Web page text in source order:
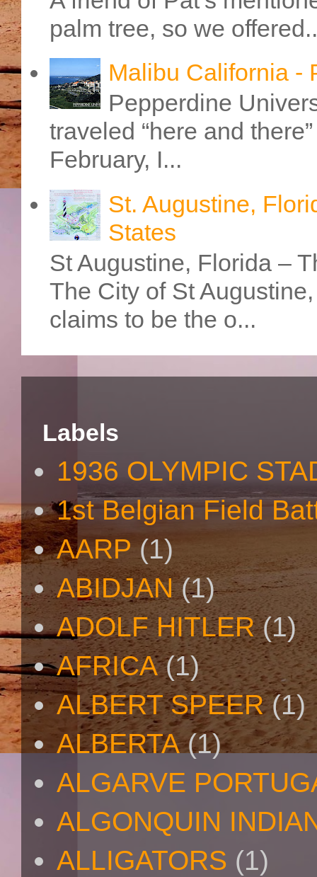
palm tree, so we
Malibu California -
Pepperdine
traveled “here and
February, I...
St. Augustine,
States
St Augustine, Florida –
The City of St
claims to be the o...
Labels
1936 OLYMPIC
1st Belgian Field
AARP (1)
ABIDJAN (1)
ADOLF HITLER (1)
AFRICA (1)
ALBERT SPEER (1)
ALBERTA (1)
ALGARVE
ALGONQUIN
ALLIGATORS (1)